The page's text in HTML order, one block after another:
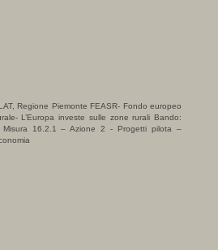
Regione Piemonte FEASR- Fondo europeo
L’Europa investe sulle zone rurali Bando:
16.2.1 – Azione 2 - Progetti pilota –